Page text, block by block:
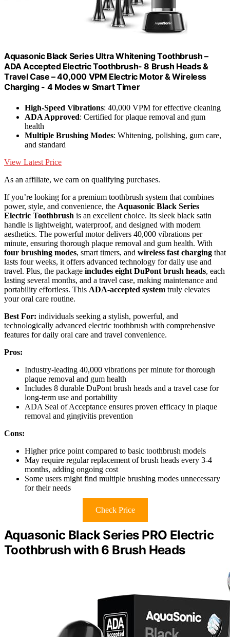
Aquasonic Black Series Ultra Whitening Toothbrush –
ADA Accepted Electric Toothbrush- 8 Brush Heads &
Travel Case – 40,000 VPM Electric Motor & Wireless
Charging - 4 Modes w Smart Timer
High-Speed Vibrations: 40,000 VPM for effective cleaning
ADA Approved: Certified for plaque removal and gum
health
Multiple Brushing Modes: Whitening, polishing, gum care,
and standard
View Latest Price
As an affiliate, we earn on qualifying purchases.
If you’re looking for a premium toothbrush system that combines
power, style, and convenience, the Aquasonic Black Series
Electric Toothbrush is an excellent choice. Its sleek black satin
handle is lightweight, waterproof, and designed with modern
aesthetics. The powerful motor delivers 40,000 vibrations per
minute, ensuring thorough plaque removal and gum health. With
four brushing modes, smart timers, and wireless fast charging that
lasts four weeks, it offers advanced technology for daily use and
travel. Plus, the package includes eight DuPont brush heads, each
lasting several months, and a travel case, making maintenance and
portability effortless. This ADA-accepted system truly elevates
your oral care routine.
Best For: individuals seeking a stylish, powerful, and
technologically advanced electric toothbrush with comprehensive
features for daily oral care and travel convenience.
Pros:
Industry-leading 40,000 vibrations per minute for thorough
plaque removal and gum health
Includes 8 durable DuPont brush heads and a travel case for
long-term use and portability
ADA Seal of Acceptance ensures proven efficacy in plaque
removal and gingivitis prevention
Cons:
Higher price point compared to basic toothbrush models
May require regular replacement of brush heads every 3-4
months, adding ongoing cost
Some users might find multiple brushing modes unnecessary
for their needs
Check Price
Aquasonic Black Series PRO Electric
Toothbrush with 6 Brush Heads